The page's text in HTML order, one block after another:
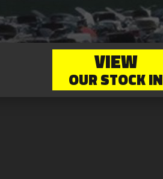
VIEW
OUR STOCK IN